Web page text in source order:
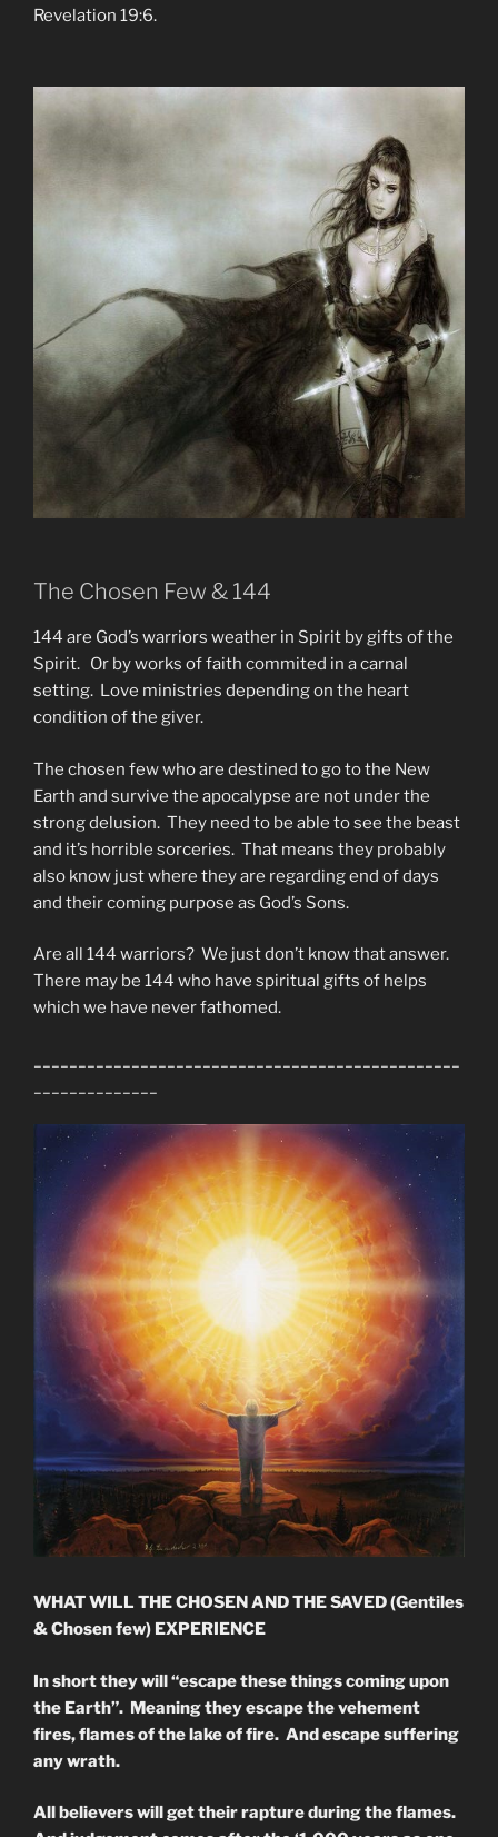
Revelation 19:6.
The Chosen Few & 144
144 are God’s warriors weather in Spirit by gifts of the
Spirit. Or by works of faith commited in a carnal
setting. Love ministries depending on the heart
condition of the giver.
The chosen few who are destined to go to the New
Earth and survive the apocalypse are not under the
strong delusion. They need to be able to see the beast
and it’s horrible sorceries. That means they probably
also know just where they are regarding end of days
and their coming purpose as God’s Sons.
Are all 144 warriors? We just don’t know that answer.
There may be 144 who have spiritual gifts of helps
which we have never fathomed.
WHAT WILL THE CHOSEN AND THE SAVED (Gentiles
& Chosen few) EXPERIENCE
In short they will “escape these things coming upon
the Earth”. Meaning they escape the vehement
fires, flames of the lake of fire. And escape suffering
any wrath.
All believers will get their rapture during the flames.